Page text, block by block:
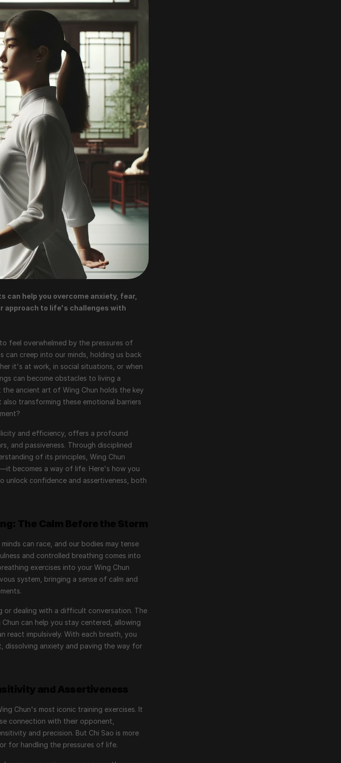
can help you overcome anxiety, fear,
approach to life's challenges with
feel overwhelmed by the pressures of
can creep into our minds, holding us back
it's at work, in social situations, or when
can become obstacles to living a
ancient art of Wing Chun holds the key
transforming these emotional barriers
and efficiency, offers a profound
and passiveness. Through disciplined
of its principles, Wing Chun
becomes a way of life. Here's how you
unlock confidence and assertiveness, both
can race, and our bodies may tense
and controlled breathing comes into
exercises into your Wing Chun
system, bringing a sense of calm and
or dealing with a difficult conversation. The
can help you stay centered, allowing
impulsively. With each breath, you
dissolving anxiety and paving the way for
Chun's most iconic training exercises. It
connection with their opponent,
and precision. But Chi Sao is more
for handling the pressures of life.